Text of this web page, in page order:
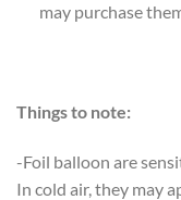
may purchase
Things to note:
-Foil balloon are
In cold air, they may